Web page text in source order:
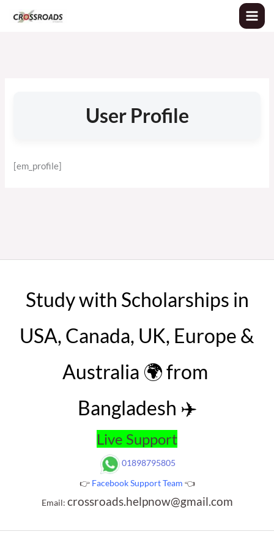
User Profile
[em_profile]
Study with Scholarships in
USA, Canada, UK, Europe &
Australia 🌍 from
Bangladesh ✈️
Live Support
01898795805
👉 Facebook Support Team 👈
Email: crossroads.helpnow@gmail.com